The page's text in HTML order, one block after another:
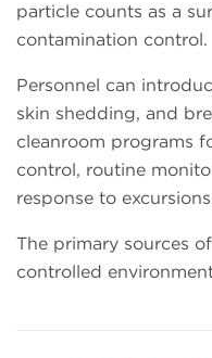
particle counts as a
contamination control.
Personnel can
skin shedding, and
cleanroom programs
control, routine
response to
The primary sources
controlled